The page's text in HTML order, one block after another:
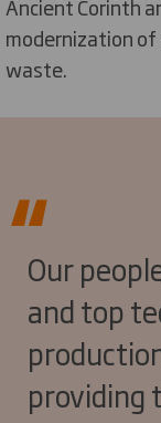
Ancient Corinth
modernization
waste.
Our
and top
providing